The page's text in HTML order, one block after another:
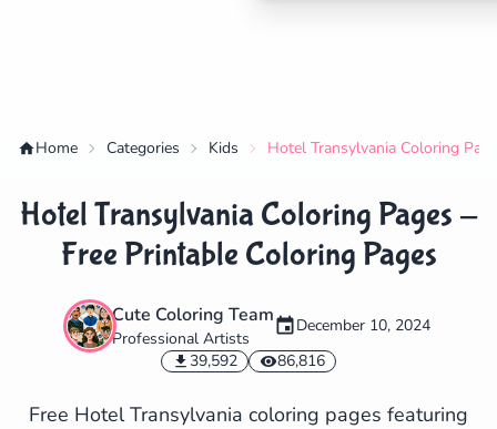
Home Categories Kids Hotel Transylvania Coloring
Hotel Transylvania Coloring Pages -
Free Printable Coloring Pages
Cute Coloring Team
Professional Artists
December 10, 2024
39,592
86,816
Free Hotel Transylvania coloring pages featuring